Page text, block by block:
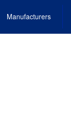
Manufacturers